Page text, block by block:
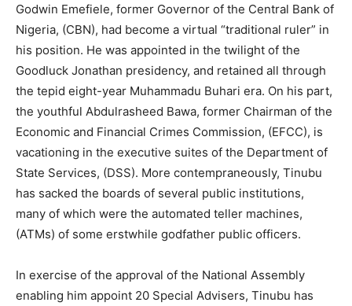
Godwin Emefiele, former Governor of the Central Bank of
Nigeria, (CBN), had become a virtual “traditional ruler” in
his position. He was appointed in the twilight of the
Goodluck Jonathan presidency, and retained all through
the tepid eight-year Muhammadu Buhari era. On his part,
the youthful Abdulrasheed Bawa, former Chairman of the
Economic and Financial Crimes Commission, (EFCC), is
vacationing in the executive suites of the Department of
State Services, (DSS). More contempraneously, Tinubu
has sacked the boards of several public institutions,
many of which were the automated teller machines,
(ATMs) of some erstwhile godfather public officers.
In exercise of the approval of the National Assembly
enabling him appoint 20 Special Advisers, Tinubu has